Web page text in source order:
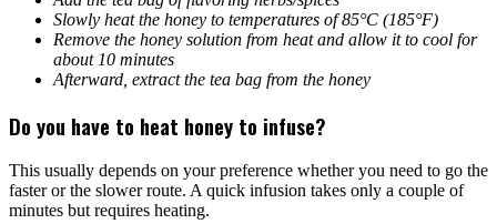
Slowly heat the honey to temperatures of 85°C (185°F)
Remove the honey solution from heat and allow it to cool for
about 10 minutes
Afterward, extract the tea bag from the honey
Do you have to heat honey to infuse?
This usually depends on your preference whether you need to go the
faster or the slower route. A quick infusion takes only a couple of
minutes but requires heating.